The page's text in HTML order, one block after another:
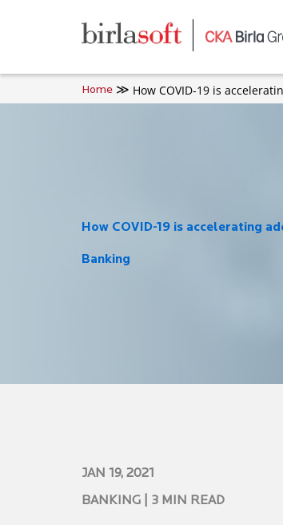
Home How COVID-19 is
How COVID-19 is accelerating
Banking
JAN 19, 2021
BANKING | 3 MIN READ